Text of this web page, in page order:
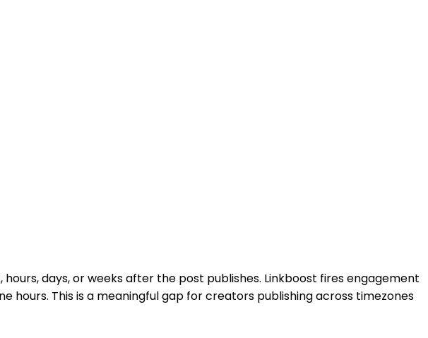
days, or weeks after the post publishes. Linkboost fires engagement
hours. This is a meaningful gap for creators publishing across timezones